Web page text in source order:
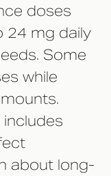
doses
24 mg daily
Some
while
about long-